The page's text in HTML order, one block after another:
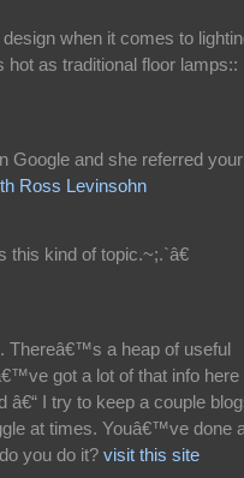
when it comes to
hot as traditional floor lamps::
Google and she referred your
Ross Levinsohn
kind of topic.~;.`â€
Thereâ€™s a heap of useful
got a lot of that info here
I try to keep a couple
at times. Youâ€™ve done
you do it? visit this site